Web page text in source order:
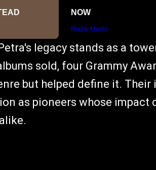
legacy stands as a
sold, four Grammy
but helped define it.
as pioneers whose impact